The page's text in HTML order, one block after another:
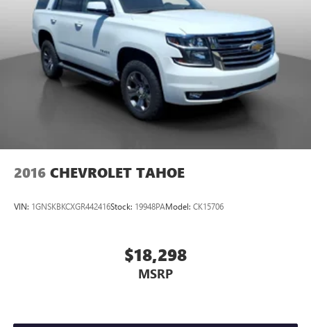
2016 CHEVROLET TAHOE
VIN: 1GNSKBKCXGR442416Stock: 19948PAModel: CK15706
$18,298
MSRP